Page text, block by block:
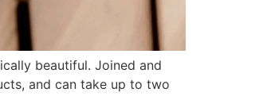
beautiful. Joined and
and can take up to two